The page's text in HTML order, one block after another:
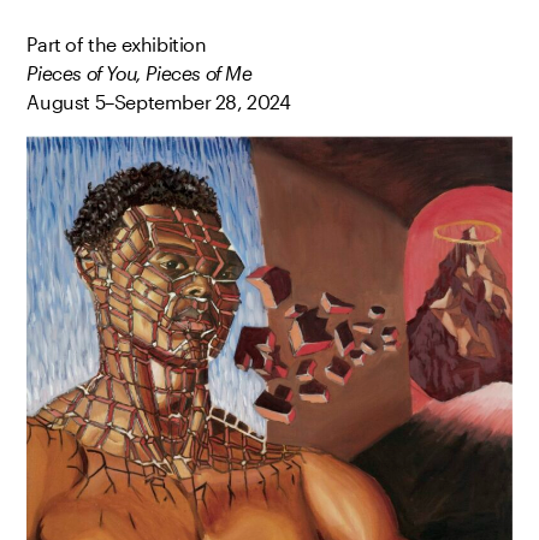
Part of the exhibition
Pieces of You, Pieces of Me
August 5–September 28, 2024